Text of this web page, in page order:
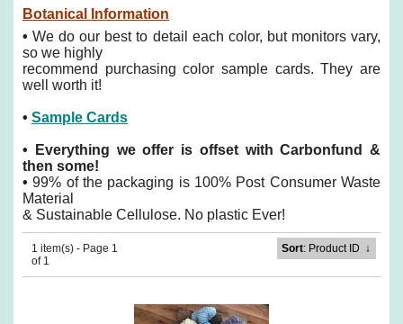
Botanical Information
• We do our best to detail each color, but monitors vary,
so we highly
recommend purchasing color sample cards. They are
well worth it!
• Sample Cards
•
Everything we offer is offset with Carbonfund &
then some!
•99% of the packaging is 100% Post Consumer Waste
Material
& Sustainable Cellulose. No plastic Ever!
1 item(s) - Page 1
of 1
Sort: Product ID ↓